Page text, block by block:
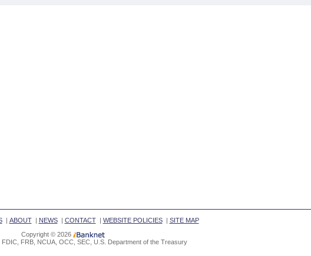
| ABOUT| NEWS| CONTACT| WEBSITE POLICIES| SITE MAP
Copyright © 2026
FRB, NCUA, OCC, SEC, U.S. Department of the Treasury